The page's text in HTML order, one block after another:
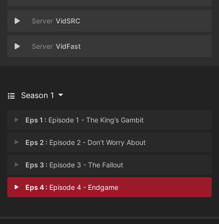
VidSRC
VidFast
Season 1
Eps 1 : Episode 1 - The King’s Gambit
Eps 2 : Episode 2 - Don’t Worry About
Eps 3 : Episode 3 - The Fallout
Eps 4 : Episode 4 - Endgame